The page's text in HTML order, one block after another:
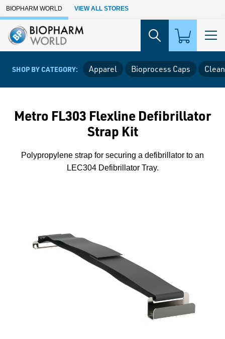
Skip to Main Content
BIOPHARM WORLD VIEW ALL STORES
SHOP BY CATEGORY: Apparel Bioprocess Caps
Metro FL303 Flexline Defibrillator
Strap Kit
Polypropylene strap for securing a defibrillator to an
LEC304 Defibrillator Tray.